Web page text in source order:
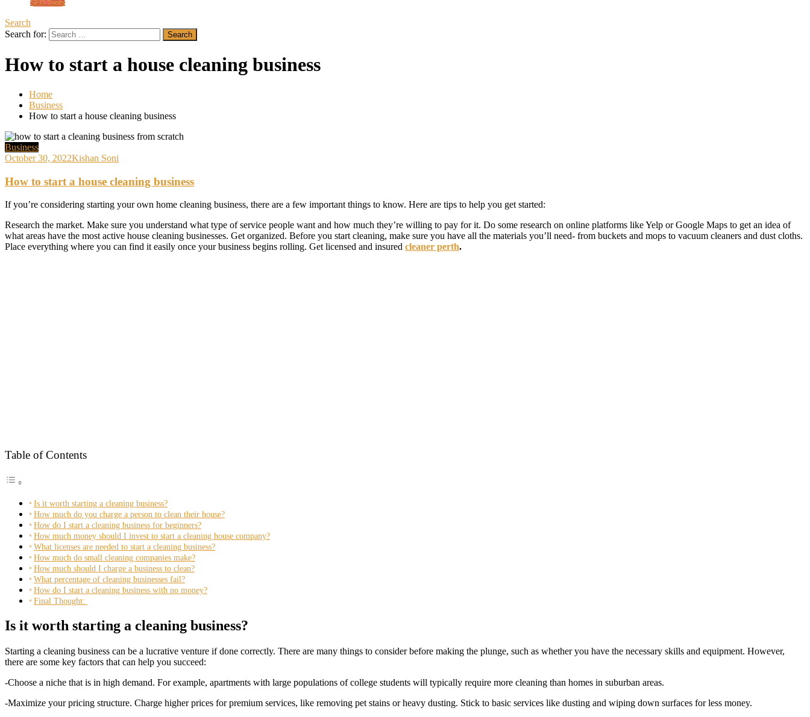
SEO Tools
Search
Search for:
How to start a house cleaning business
Home
Business
How to start a house cleaning business
Business
October 30, 2022Kishan Soni
How to start a house cleaning business
If you’re considering starting your own home cleaning business, there are a few important things to know. Here are tips to help you get started:
Research the market. Make sure you understand what type of service people want and how much they’re willing to pay for it. Do some research on online platforms like Yelp or Google Maps to get an idea of
what areas have the most active house cleaning businesses. Get organized. Before you start cleaning, make sure you have all the materials you’ll need- from buckets and mops to vacuum cleaners and dust cloths.
Place everything where you can find it easily once your business begins rolling. Get licensed and insured cleaner perth.
Table of Contents
Is it worth starting a cleaning business?
How much do you charge a person to clean their house?
How do I start a cleaning business for beginners?
How much money should I invest to start a cleaning house company?
What licenses are needed to start a cleaning business?
How much do small cleaning companies make?
How much should I charge a business to clean?
What percentage of cleaning businesses fail?
How do I start a cleaning business with no money?
Final Thought:
Is it worth starting a cleaning business?
Starting a cleaning business can be a lucrative venture if done correctly. There are many things to consider before making the plunge, such as whether you have the necessary skills and equipment. However,
there are some key factors that can help you succeed:
-Choose a niche that is in high demand. For example, apartments with large populations of college students will typically require more cleaning than homes in suburban areas.
-Maximize your pricing structure. Charge higher prices for premium services, like removing pet stains or heavy dusting. Stick to basic services like dusting and wiping down surfaces for less money.